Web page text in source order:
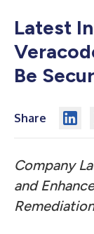
Latest
Be
Share
Company
and
Remediation